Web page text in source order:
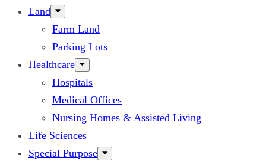
Land
Farm Land
Parking Lots
Healthcare
Hospitals
Medical Offices
Nursing Homes & Assisted Living
Life Sciences
Special Purpose